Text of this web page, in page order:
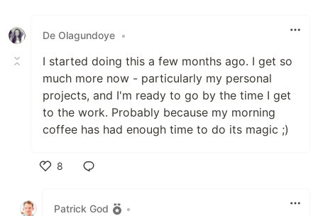
De Olagundoye •
I started doing this a few months ago. I get so
much more now - particularly my personal
projects, and I'm ready to go by the time I get
to the work. Probably because my morning
coffee has had enough time to do its magic ;)
8
Patrick God
•